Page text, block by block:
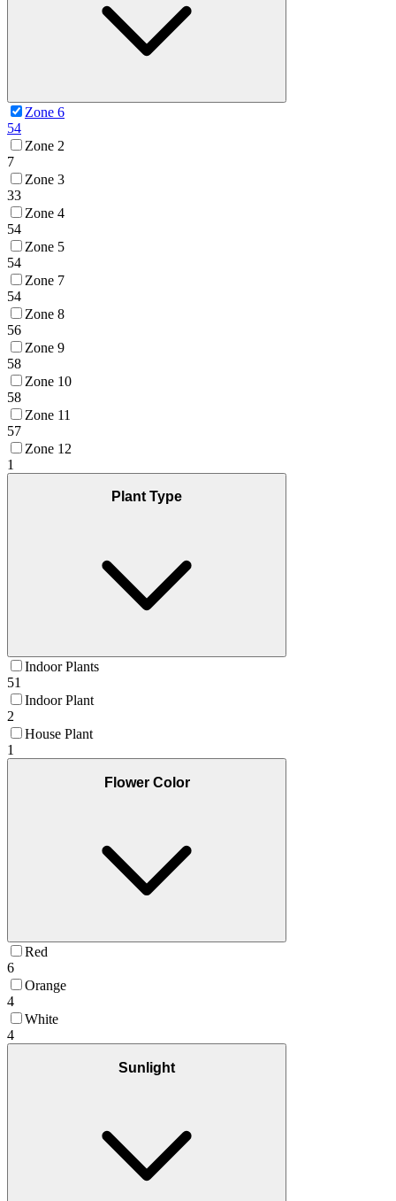
Zone 6
54
Zone 2
7
Zone 3
33
Zone 4
54
Zone 5
54
Zone 7
54
Zone 8
56
Zone 9
58
Zone 10
58
Zone 11
57
Zone 12
1
Plant Type
Indoor Plants
51
Indoor Plant
2
House Plant
1
Flower Color
Red
6
Orange
4
White
4
Sunlight